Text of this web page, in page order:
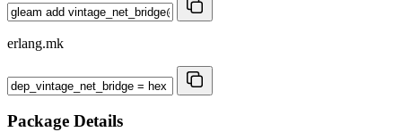
erlang.mk
Package Details